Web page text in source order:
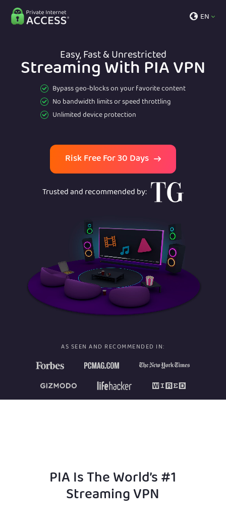
EN
Easy, Fast & Unrestricted
Streaming With PIA VPN
Bypass geo-blocks on your favorite content
No bandwidth limits or speed throttling
Unlimited device protection
Risk Free For 30 Days
Trusted and recommended by:
AS SEEN AND RECOMMENDED IN:
PIA Is The World’s #1
Streaming VPN